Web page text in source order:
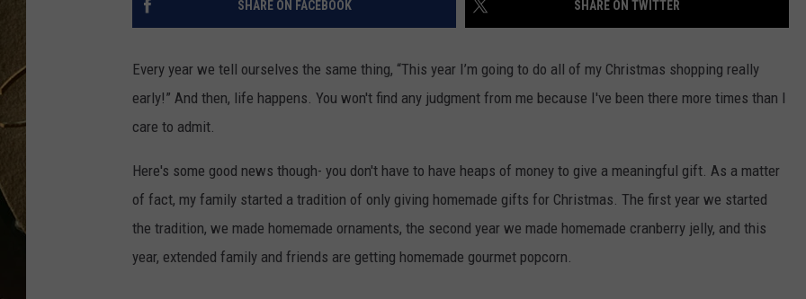
TOWNSQUARE INTERACTIVE - TSI
SHARE ON FACEBOOK SHARE ON TWITTER
Every year we tell ourselves the same thing, “This year I’m going to do all of my Christmas shopping really
early!” And then, life happens. You won't find any judgment from me because I've been there more times than I
care to admit.
Here's some good news though- you don't have to have heaps of money to give a meaningful gift. As a matter
of fact, my family started a tradition of only giving homemade gifts for Christmas. The first year we started
the tradition, we made homemade ornaments, the second year we made homemade cranberry jelly, and this
year, extended family and friends are getting homemade gourmet popcorn.